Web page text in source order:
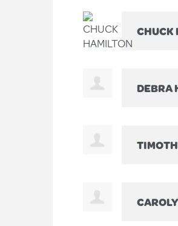
CHUCK
DEBRA